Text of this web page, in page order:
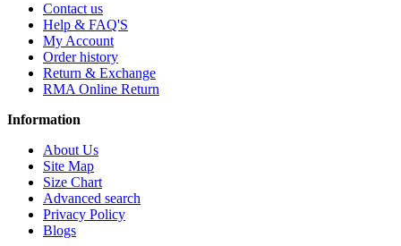
Contact us
Help & FAQ'S
My Account
Order history
Return & Exchange
RMA Online Return
Information
About Us
Site Map
Size Chart
Advanced search
Privacy Policy
Blogs